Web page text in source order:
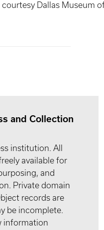
courtesy Dallas Museum
and Collection
institution. All
available for
and
Private domain
records are
be incomplete.
information